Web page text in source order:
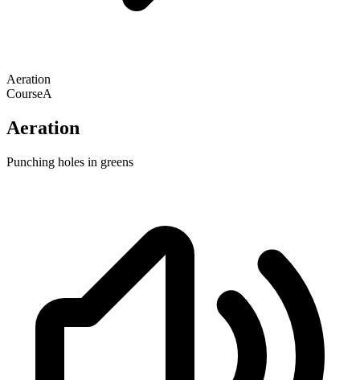
Aeration
CourseA
Aeration
Punching holes in greens